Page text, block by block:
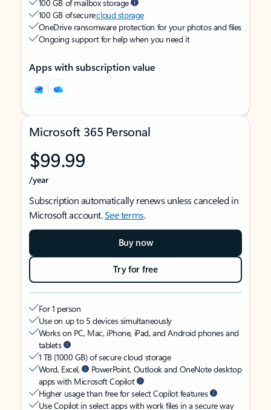
100 GB of mailbox storage
100 GB of securecloud storage
OneDrive ransomware protection for your photos and files
Ongoing support for help when you need it
Apps with subscription value
Microsoft 365 Personal
$99.99
/year
Subscription automatically renews unless canceled in
Microsoft account.See terms.
Buy now
Try for free
For 1 person
Use on up to 5 devices simultaneously
Works on PC, Mac, iPhone, iPad, and Android phones and
tablets
1 TB (1000 GB) of secure cloud storage
Word, Excel,
PowerPoint, Outlook and OneNote desktop
apps with Microsoft Copilot
Higher usage than free for select Copilot features
Use Copilot in select apps with work files in a secure way